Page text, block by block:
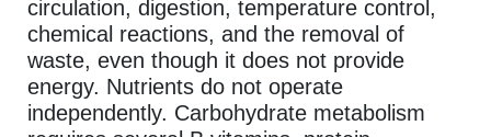
circulation, digestion, temperature control,
chemical reactions, and the removal of
waste, even though it does not provide
energy. Nutrients do not operate
independently. Carbohydrate metabolism